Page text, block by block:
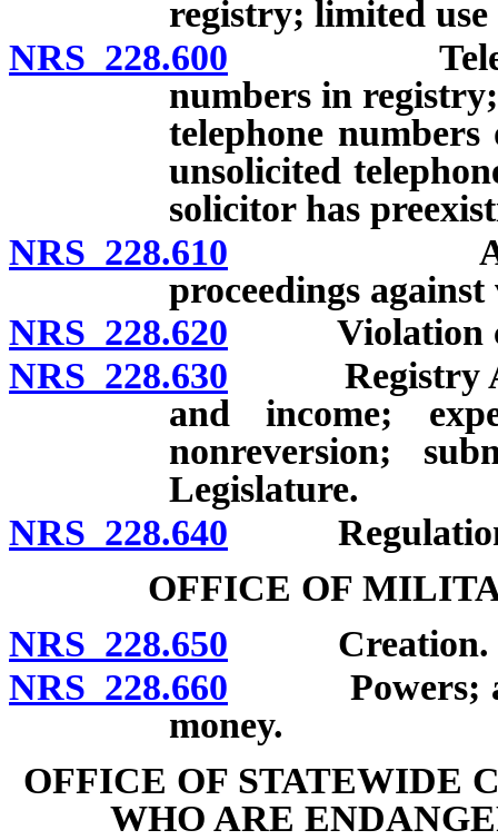
registry; limited
NRS 228.600 Telephone
numbers in
telephone
unsolicited
solicitor has
NRS 228.610 Attorney
proceedings
NRS 228.620 Violation
NRS 228.630 Registry
and income;
nonreversion;
Legislature.
NRS 228.640
OFFICE OF
NRS 228.650 Creation.
NRS 228.660 Powers;
money.
OFFICE OF STATEWIDE
WHO ARE